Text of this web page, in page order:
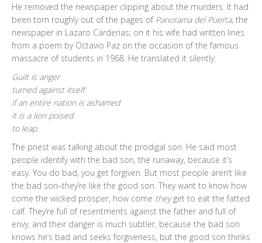
He removed the newspaper clipping about the murders. It had
been torn roughly out of the pages of Panorama del Puerta, the
newspaper in Lazaro Cardenas; on it his wife had written lines
from a poem by Octavio Paz on the occasion of the famous
massacre of students in 1968. He translated it silently:
Guilt is anger
turned against itself:
if an entire nation is ashamed
it is a lion poised
to leap.
The priest was talking about the prodigal son. He said most
people identify with the bad son, the runaway, because it’s
easy. You do bad, you get forgiven. But most people aren’t like
the bad son–they’re like the good son. They want to know how
come the wicked prosper, how come theyget to eat the fatted
calf. They’re full of resentments against the father and full of
envy, and their danger is much subtler, because the bad son
knows he’s bad and seeks forgiveness, but the good son thinks